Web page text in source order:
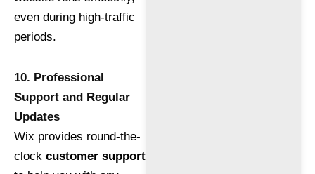
even during high-traffic
periods.
10. Professional
Support and Regular
Updates
Wix provides round-the-
clock customer support